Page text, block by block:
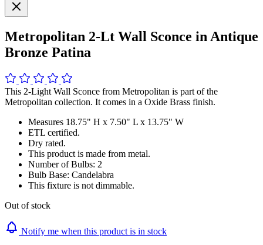
Metropolitan 2-Lt Wall Sconce in Antique
Bronze Patina
This 2-Light Wall Sconce from Metropolitan is part of the
Metropolitan collection. It comes in a Oxide Brass finish.
Measures 18.75" H x 7.50" L x 13.75" W
ETL certified.
Dry rated.
This product is made from metal.
Number of Bulbs: 2
Bulb Base: Candelabra
This fixture is not dimmable.
Out of stock
Notify me when this product is in stock